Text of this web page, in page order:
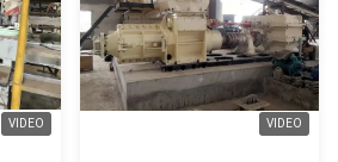
VIDEO VIDEO